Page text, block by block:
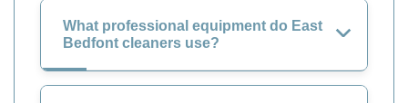
What professional equipment do East
Bedfont cleaners use?